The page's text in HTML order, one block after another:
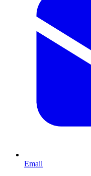
Email